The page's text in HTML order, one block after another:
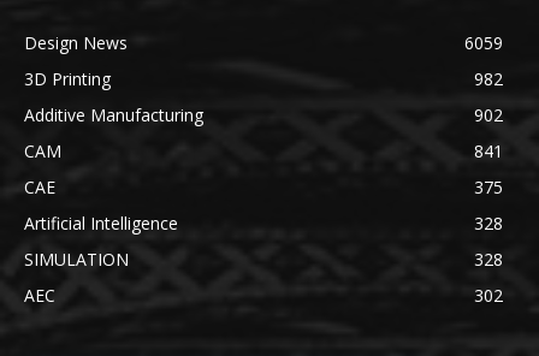
Design News
6059
3D Printing
982
Additive Manufacturing
902
CAM
841
CAE
375
Artificial Intelligence
328
SIMULATION
328
AEC
302